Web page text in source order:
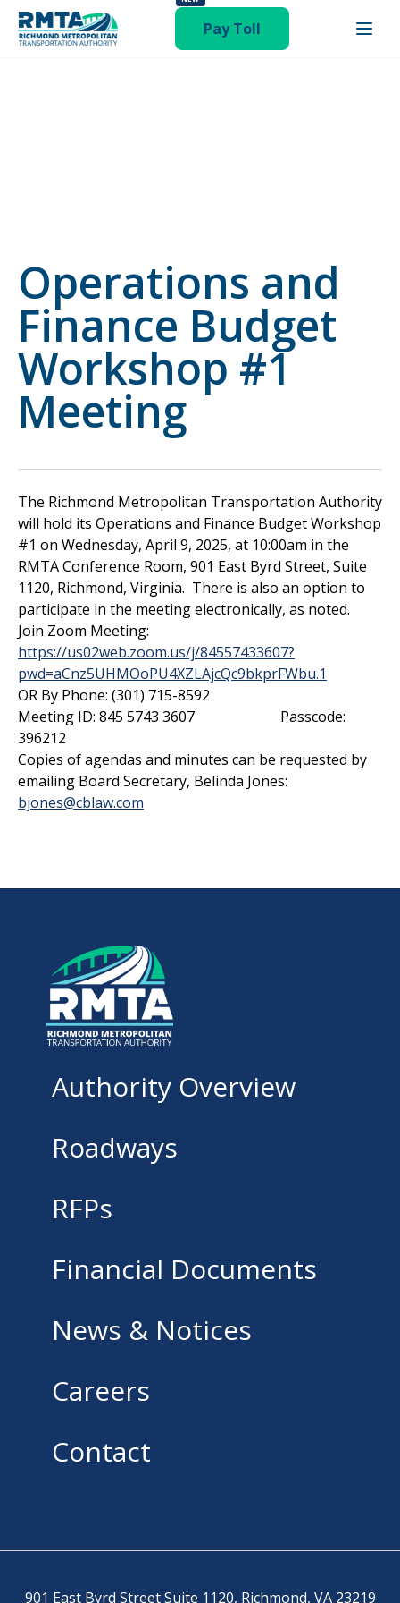
Pay Toll
Operations and
Finance Budget
Workshop #1
Meeting
The Richmond Metropolitan Transportation Authority
will hold its Operations and Finance Budget Workshop
#1 on Wednesday, April 9, 2025, at 10:00am in the
RMTA Conference Room, 901 East Byrd Street, Suite
1120, Richmond, Virginia. There is also an option to
participate in the meeting electronically, as noted.
Join Zoom Meeting:
https://us02web.zoom.us/j/84557433607?
pwd=aCnz5UHMOoPU4XZLAjcQc9bkprFWbu.1
OR By Phone: (301) 715-8592
Meeting ID: 845 5743 3607 Passcode:
396212
Copies of agendas and minutes can be requested by
emailing Board Secretary, Belinda Jones:
bjones@cblaw.com
Authority Overview
Roadways
RFPs
Financial Documents
News & Notices
Careers
Contact
901 East Byrd Street Suite 1120, Richmond, VA 23219